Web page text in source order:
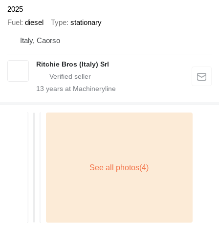
2025
Fuel diesel Type stationary
Italy, Caorso
Ritchie Bros (Italy) Srl
13 years at Machineryline